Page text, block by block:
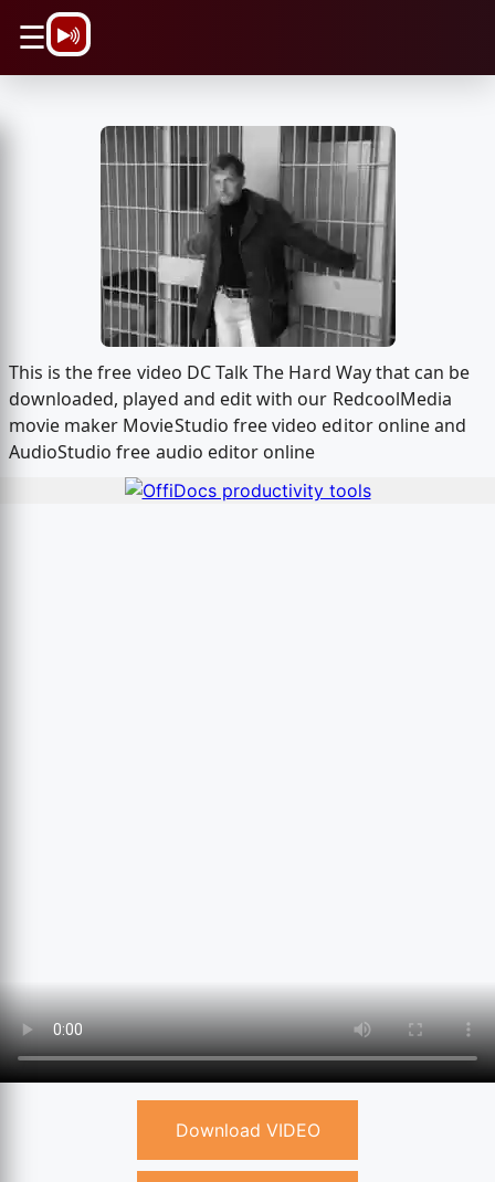
☰
This is the free video DC Talk The Hard Way that can be
downloaded, played and edit with our RedcoolMedia
movie maker MovieStudio free video editor online and
AudioStudio free audio editor online
Download VIDEO